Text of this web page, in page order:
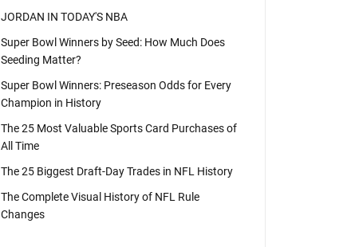
JORDAN IN TODAY'S NBA
Super Bowl Winners by Seed: How Much Does
Seeding Matter?
Super Bowl Winners: Preseason Odds for Every
Champion in History
The 25 Most Valuable Sports Card Purchases of
All Time
The 25 Biggest Draft-Day Trades in NFL History
The Complete Visual History of NFL Rule
Changes